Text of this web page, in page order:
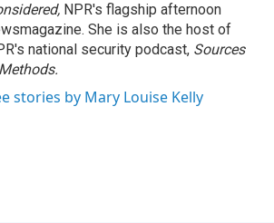
NPR's flagship afternoon
She is also the host of
national security podcast, Sources
stories by Mary Louise Kelly